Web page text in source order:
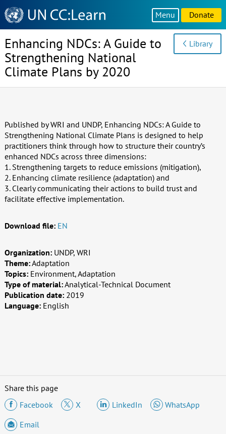
Knowledge
Sharing
Platform
Menu Donate
Enhancing NDCs: A Guide to
Strengthening National
Climate Plans by 2020
Library
Published by WRI and UNDP, Enhancing NDCs: A Guide to
Strengthening National Climate Plans is designed to help
practitioners think through how to structure their country’s
enhanced NDCs across three dimensions:
1. Strengthening targets to reduce emissions (mitigation),
2. Enhancing climate resilience (adaptation) and
3. Clearly communicating their actions to build trust and
facilitate effective implementation.
Download file: EN
Organization: UNDP, WRI
Theme:Adaptation
Topics: Environment, Adaptation
Type of material:Analytical-Technical Document
Publication date: 2019
Language: English
Share this page
Facebook
X LinkedIn
WhatsApp
Email